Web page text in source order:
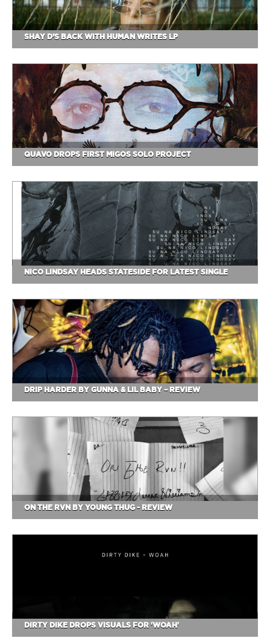
SHAY D’S BACK WITH HUMAN WRITES LP
QUAVO DROPS FIRST MIGOS SOLO PROJECT
NICO LINDSAY HEADS STATESIDE FOR LATEST SINGLE
DRIP HARDER BY GUNNA & LIL BABY – REVIEW
ON THE RVN BY YOUNG THUG - REVIEW
DIRTY DIKE DROPS VISUALS FOR 'WOAH'